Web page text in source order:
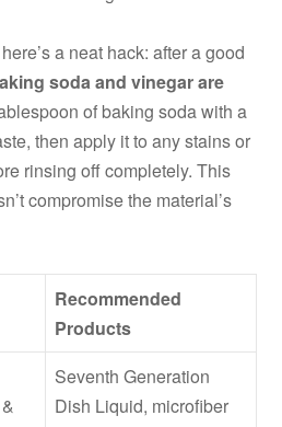
a neat hack: after a good
soda and vinegar are
of baking soda with a
then apply it to any stains or
rinsing off completely. This
compromise the material’s
Recommended
Products
Seventh Generation
Dish Liquid, microfiber